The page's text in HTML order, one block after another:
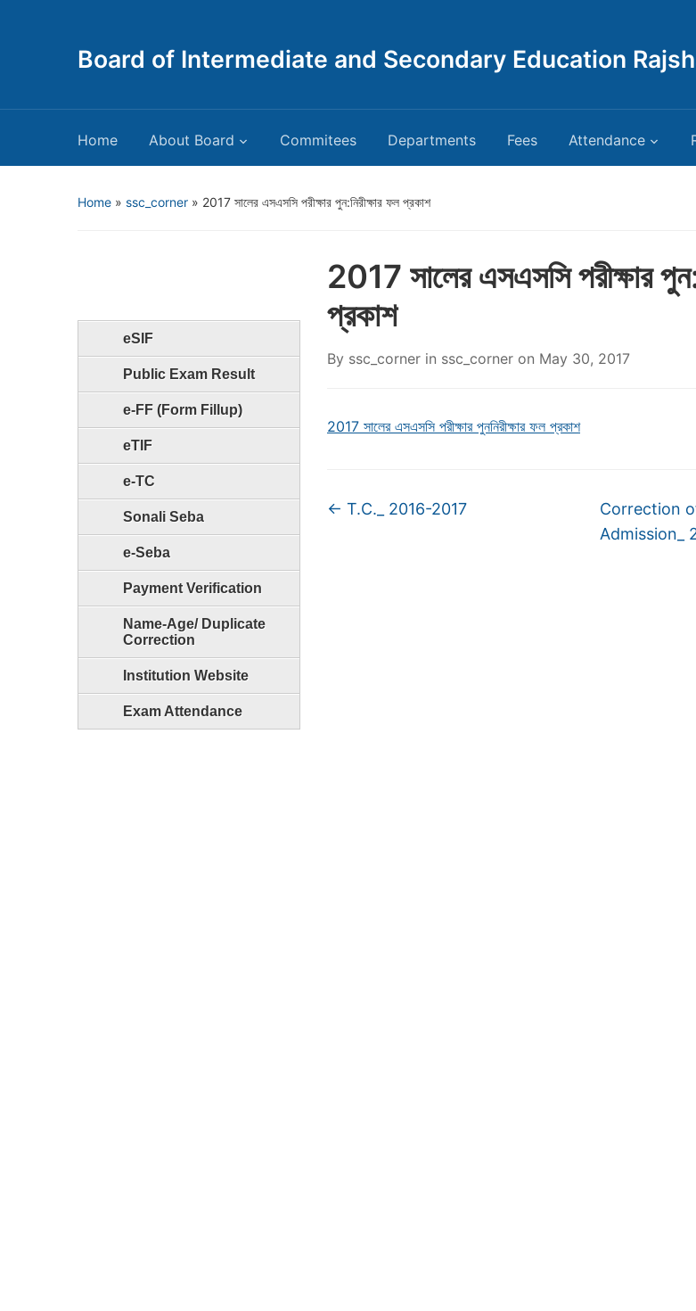
Board of Intermediate and Secondary Education
Home About Board Commitees Departments Fees Attendance
Home » ssc_corner » 2017 সালের এসএসসি পরীক্ষার পুন:নিরীক্ষার ফল প্রকাশ
eSIF
Public Exam Result
e-FF (Form Fillup)
eTIF
e-TC
Sonali Seba
e-Seba
Payment Verification
Name-Age/ Duplicate
Correction
Institution Website
Exam Attendance
2017 সালের এসএসসি পরীক্ষার
প্রকাশ
By ssc_corner in ssc_corner on May 30, 2017
2017 সালের এসএসসি পরীক্ষার পুননিরীক্ষার ফল প্রকাশ
← T.C._ 2016-2017
Correction
Admission_